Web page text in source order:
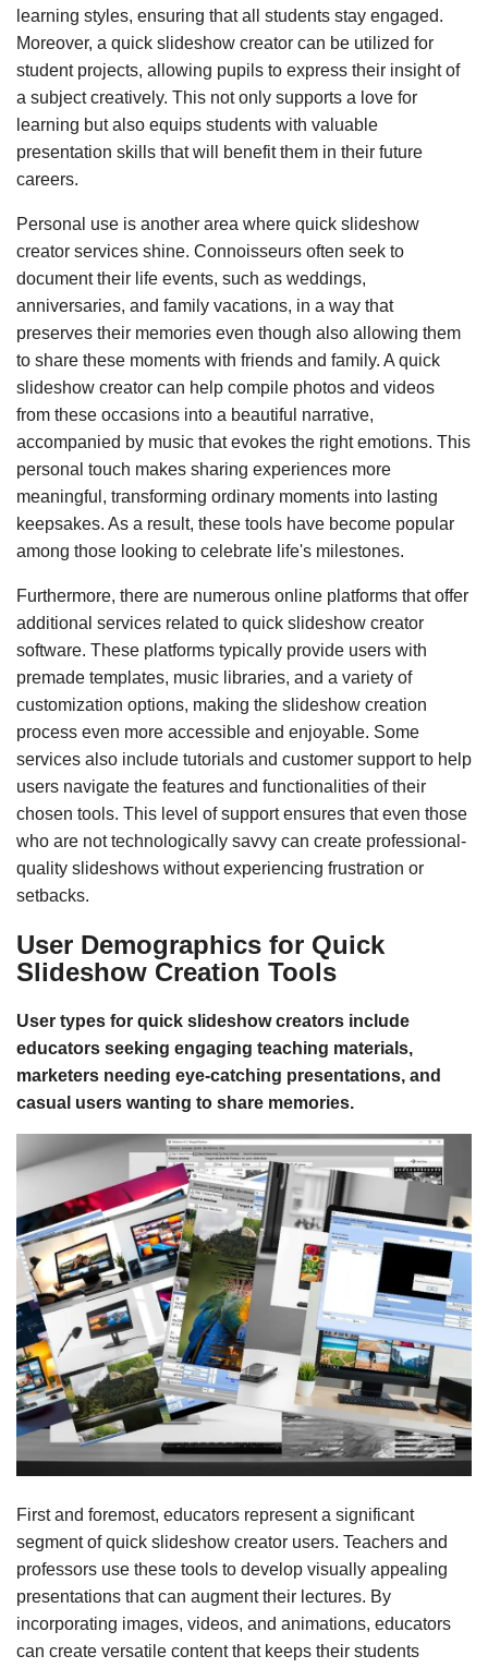
learning styles, ensuring that all students stay engaged.
Moreover, a quick slideshow creator can be utilized for
student projects, allowing pupils to express their insight of
a subject creatively. This not only supports a love for
learning but also equips students with valuable
presentation skills that will benefit them in their future
careers.
Personal use is another area where quick slideshow
creator services shine. Connoisseurs often seek to
document their life events, such as weddings,
anniversaries, and family vacations, in a way that
preserves their memories even though also allowing them
to share these moments with friends and family. A quick
slideshow creator can help compile photos and videos
from these occasions into a beautiful narrative,
accompanied by music that evokes the right emotions. This
personal touch makes sharing experiences more
meaningful, transforming ordinary moments into lasting
keepsakes. As a result, these tools have become popular
among those looking to celebrate life's milestones.
Furthermore, there are numerous online platforms that offer
additional services related to quick slideshow creator
software. These platforms typically provide users with
premade templates, music libraries, and a variety of
customization options, making the slideshow creation
process even more accessible and enjoyable. Some
services also include tutorials and customer support to help
users navigate the features and functionalities of their
chosen tools. This level of support ensures that even those
who are not technologically savvy can create professional-
quality slideshows without experiencing frustration or
setbacks.
User Demographics for Quick
Slideshow Creation Tools
User types for quick slideshow creators include
educators seeking engaging teaching materials,
marketers needing eye-catching presentations, and
casual users wanting to share memories.
First and foremost, educators represent a significant
segment of quick slideshow creator users. Teachers and
professors use these tools to develop visually appealing
presentations that can augment their lectures. By
incorporating images, videos, and animations, educators
can create versatile content that keeps their students